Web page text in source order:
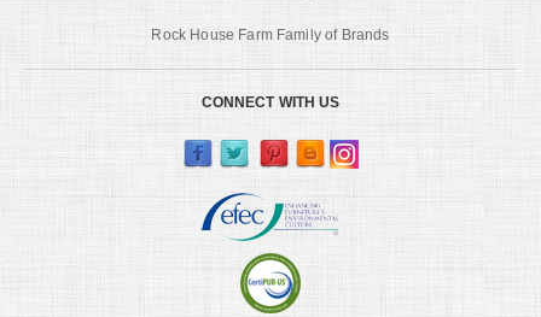
Rock House Farm Family of Brands
CONNECT WITH US